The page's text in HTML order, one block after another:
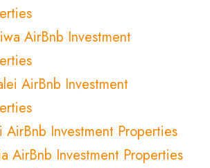
AirBnb Investment
AirBnb Investment
AirBnb Investment Properties
AirBnb Investment Properties